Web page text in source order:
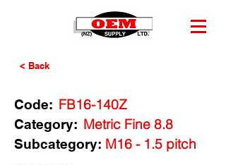
< Back
Code: FB16-140Z
Category: Metric Fine 8.8
M16 - 1.5 pitch
Subcategory: